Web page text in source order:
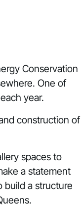
Conservation
One of
year.
construction of
spaces to
a statement
build a structure